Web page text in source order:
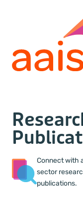
Connect with
sector
publications.